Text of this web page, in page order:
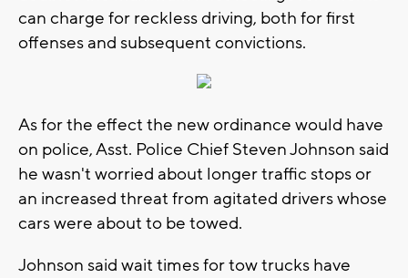
can charge for reckless driving, both for first
offenses and subsequent convictions.
As for the effect the new ordinance would have
on police, Asst. Police Chief Steven Johnson said
he wasn't worried about longer traffic stops or
an increased threat from agitated drivers whose
cars were about to be towed.
Johnson said wait times for tow trucks have